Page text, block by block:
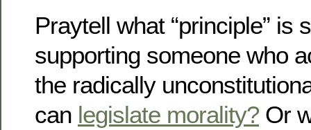
Praytell what “principle” is
supporting someone who
the radically
can legislate morality?Or